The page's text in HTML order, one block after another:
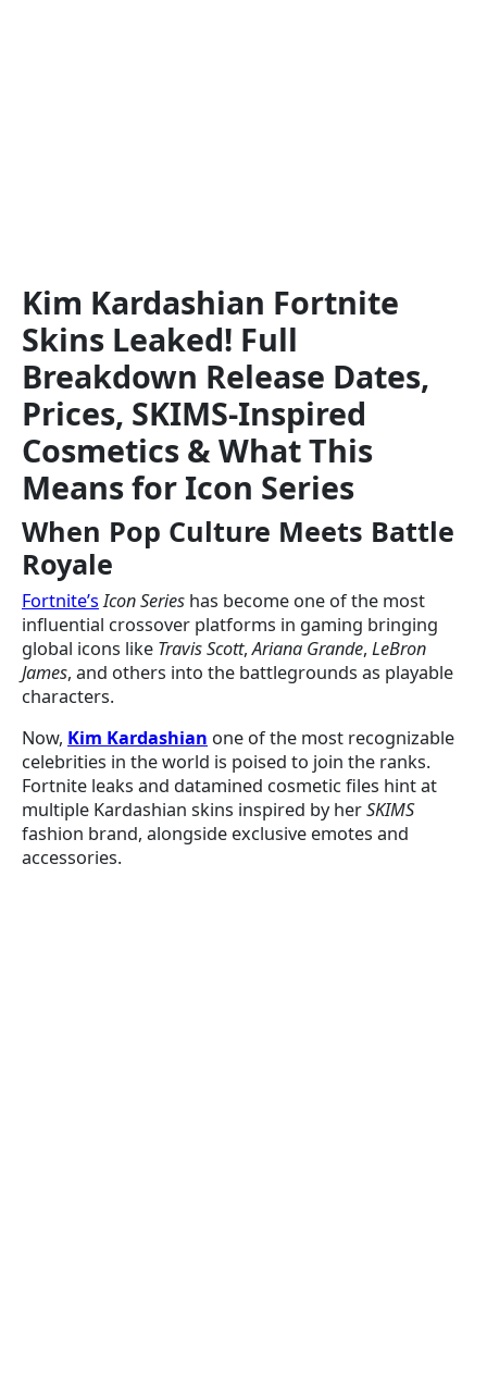
Kim Kardashian Fortnite
Skins Leaked! Full
Breakdown Release Dates,
Prices, SKIMS-Inspired
Cosmetics & What This
Means for Icon Series
When Pop Culture Meets Battle
Royale
Fortnite’s Icon Series has become one of the most
influential crossover platforms in gaming bringing
global icons like Travis Scott,Ariana Grande, LeBron
James, and others into the battlegrounds as playable
characters.
Now, Kim Kardashian one of the most recognizable
celebrities in the world is poised to join the ranks.
Fortnite leaks and datamined cosmetic files hint at
multiple Kardashian skins inspired by herSKIMS
fashion brand, alongside exclusive emotes and
accessories.